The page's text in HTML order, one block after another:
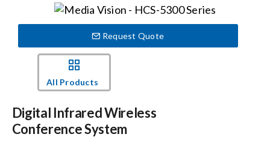
Shop Products
Request Quote
All Products
Digital Infrared Wireless
Conference System